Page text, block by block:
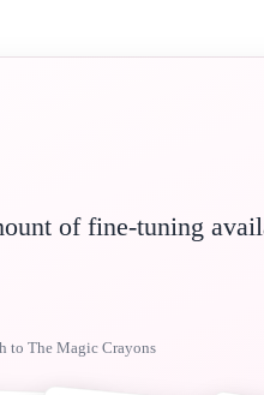
of fine-tuning
to The Magic Crayons